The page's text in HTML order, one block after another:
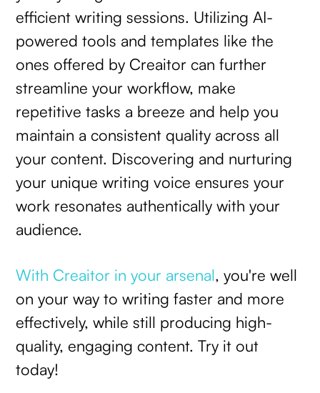
efficient writing sessions. Utilizing AI-
powered tools and templates like the
ones offered by Creaitor can further
streamline your workflow, make
repetitive tasks a breeze and help you
maintain a consistent quality across all
your content. Discovering and nurturing
your unique writing voice ensures your
work resonates authentically with your
audience.
With Creaitor in your arsenal, you're well
on your way to writing faster and more
effectively, while still producing high-
quality, engaging content. Try it out
today!